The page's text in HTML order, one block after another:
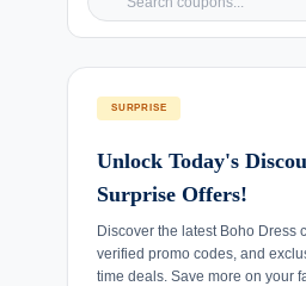
SURPRISE
Unlock Today's
Surprise Offers!
Discover the latest Boho Dress
verified promo codes, and
time deals. Save more on your